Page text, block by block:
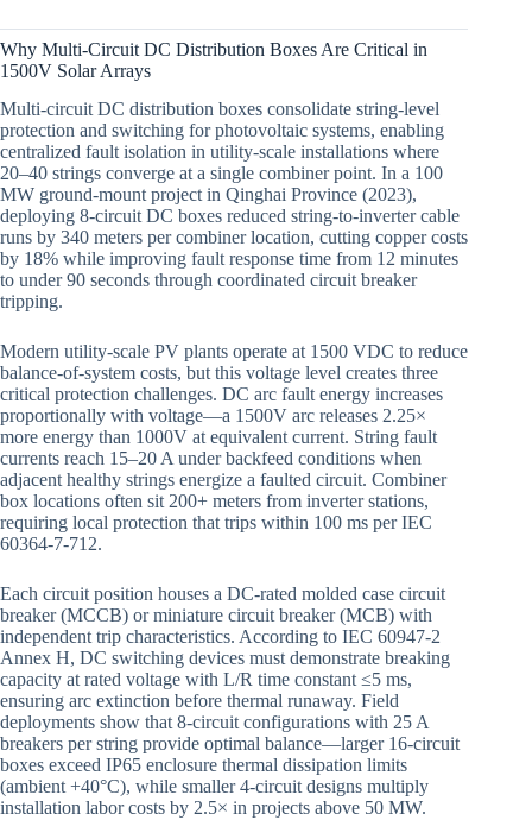
Why Multi-Circuit DC Distribution Boxes Are Critical in
1500V Solar Arrays
Multi-circuit DC distribution boxes consolidate string-level
protection and switching for photovoltaic systems, enabling
centralized fault isolation in utility-scale installations where
20–40 strings converge at a single combiner point. In a 100
MW ground-mount project in Qinghai Province (2023),
deploying 8-circuit DC boxes reduced string-to-inverter cable
runs by 340 meters per combiner location, cutting copper costs
by 18% while improving fault response time from 12 minutes
to under 90 seconds through coordinated circuit breaker
tripping.
Modern utility-scale PV plants operate at 1500 VDC to reduce
balance-of-system costs, but this voltage level creates three
critical protection challenges. DC arc fault energy increases
proportionally with voltage—a 1500V arc releases 2.25×
more energy than 1000V at equivalent current. String fault
currents reach 15–20 A under backfeed conditions when
adjacent healthy strings energize a faulted circuit. Combiner
box locations often sit 200+ meters from inverter stations,
requiring local protection that trips within 100 ms per IEC
60364-7-712.
Each circuit position houses a DC-rated molded case circuit
breaker (MCCB) or miniature circuit breaker (MCB) with
independent trip characteristics. According to IEC 60947-2
Annex H, DC switching devices must demonstrate breaking
capacity at rated voltage with L/R time constant ≤5 ms,
ensuring arc extinction before thermal runaway. Field
deployments show that 8-circuit configurations with 25 A
breakers per string provide optimal balance—larger 16-circuit
boxes exceed IP65 enclosure thermal dissipation limits
(ambient +40°C), while smaller 4-circuit designs multiply
installation labor costs by 2.5× in projects above 50 MW.